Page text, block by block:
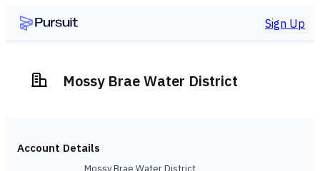
Sign Up
Mossy Brae Water District
Account Details
Mossy Brae Water District